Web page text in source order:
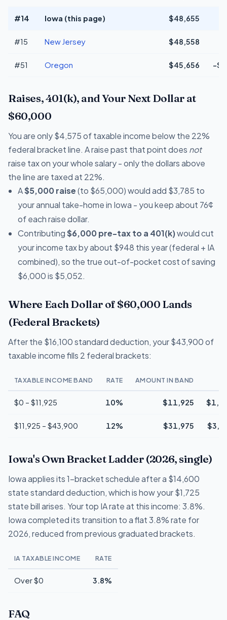
#14 Iowa (this page) $48,655
#15 New Jersey $48,558
#51 Oregon $45,656 -
Raises, 401(k), and Your Next Dollar at
$60,000
You are only $4,575 of taxable income below the 22%
federal bracket line. A raise past that point does not
raise tax on your whole salary - only the dollars above
the line are taxed at 22%.
A$5,000 raise(to $65,000) would add $3,785 to
your annual take-home in Iowa - you keep about 76¢
of each raise dollar.
Contributing$6,000 pre-tax to a 401(k)would cut
your income tax by about $948 this year (federal + IA
combined), so the true out-of-pocket cost of saving
$6,000 is $5,052.
Where Each Dollar of $60,000 Lands
(Federal Brackets)
After the $16,100 standard deduction, your $43,900 of
taxable income fills 2 federal brackets:
TAXABLE INCOME BAND RATE AMOUNT IN BAND
$0 – $11,925 10% $11,925
$11,925 – $43,900 12% $31,975
Iowa's Own Bracket Ladder (2026, single)
Iowa applies its 1-bracket schedule after a $14,600
state standard deduction, which is how your $1,725
state bill arises. Your top IA rate at this income: 3.8%.
Iowa completed its transition to a flat 3.8% rate for
2026, reduced from previous graduated brackets.
IA TAXABLE INCOME RATE
Over $0 3.8%
FAQ